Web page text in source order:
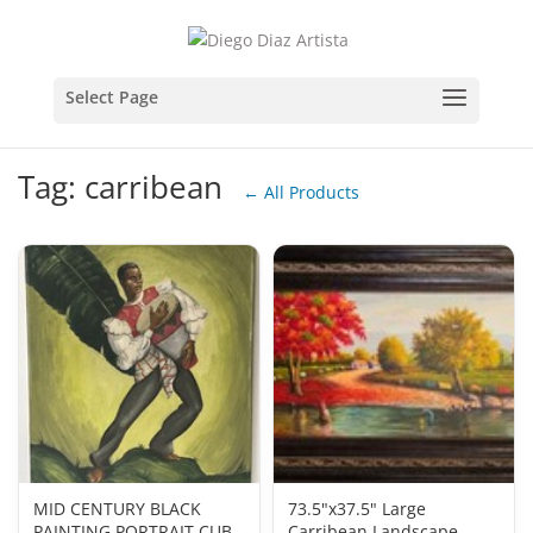
Tag: carribean ← All Products
MID CENTURY BLACK
73.5"x37.5" Large